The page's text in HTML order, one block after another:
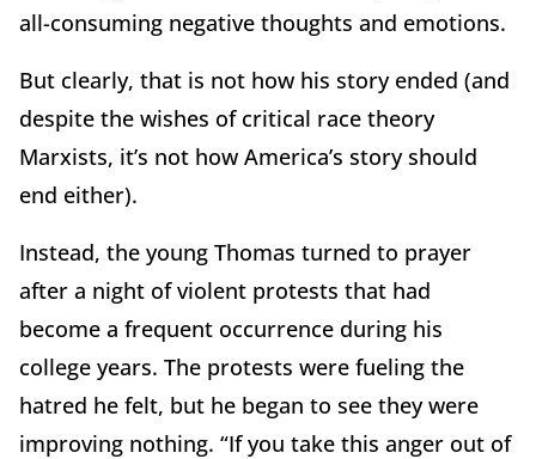
all-consuming negative thoughts and emotions.
But clearly, that is not how his story ended (and
despite the wishes of critical race theory
Marxists, it’s not how America’s story should
end either).
Instead, the young Thomas turned to prayer
after a night of violent protests that had
become a frequent occurrence during his
college years. The protests were fueling the
hatred he felt, but he began to see they were
improving nothing. “If you take this anger out of